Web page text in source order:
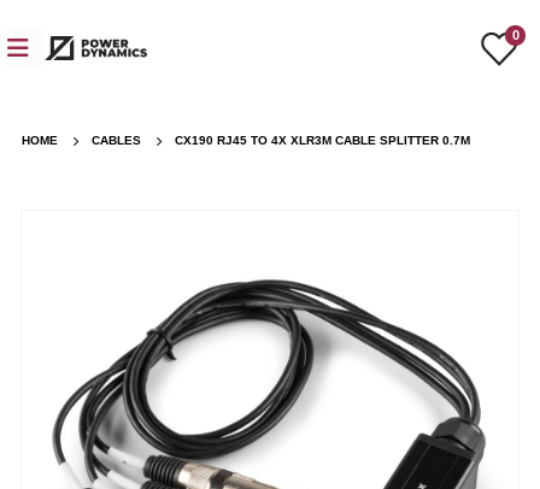
0
HOME CABLES CX190 RJ45 TO 4X XLR3M CABLE SPLITTER 0.7M